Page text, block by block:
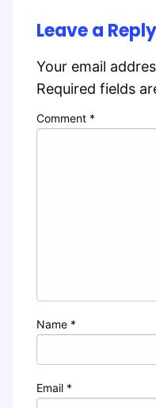
Leave a Reply
Your email
Required fields
Comment *
Name *
Email *